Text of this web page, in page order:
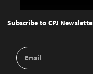
Top
Subscribe to CPJ
Email
Address